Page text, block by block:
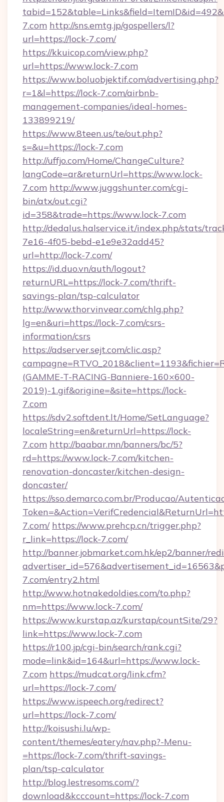
7.com http://sns.emtg.jp/gospellers/l?
url=https://lock-7.com/
https://kkuicop.com/view.php?
url=https://www.lock-7.com
https://www.boluobjektif.com/advertising.php?
r=1&l=https://lock-7.com/airbnb-
management-companies/ideal-homes-
133899219/
https://www.8teen.us/te/out.php?
s=&u=https://lock-7.com
http://uffjo.com/Home/ChangeCulture?
langCode=ar&returnUrl=https://www.lock-
7.com http://www.juggshunter.com/cgi-
bin/atx/out.cgi?
id=358&trade=https://www.lock-7.com
http://dedalus.halservice.it/index.php/stats/
7e16-4f05-bebd-e1e9e32add45?
url=http://lock-7.com/
https://id.duo.vn/auth/logout?
returnURL=https://lock-7.com/thrift-
savings-plan/tsp-calculator
http://www.thorvinvear.com/chlg.php?
lg=en&uri=https://lock-7.com/csrs-
information/csrs
https://adserver.sejt.com/clic.asp?
(GAMME-T-RACING-Banniere-160×600-
2019)-1.gif&origine=&site=https://lock-
7.com
https://sdv2.softdent.lt/Home/SetLanguage?
localeString=en&returnUrl=https://lock-
7.com http://baabar.mn/banners/bc/5?
rd=https://www.lock-7.com/kitchen-
renovation-doncaster/kitchen-design-
doncaster/
https://sso.demarco.com.br/Producao/
7.com/ https://www.prehcp.cn/trigger.php?
r_link=https://lock-7.com/
http://banner.jobmarket.com.hk/ep2/banner/
7.com/entry2.html
http://www.hotnakedoldies.com/to.php?
nm=https://www.lock-7.com/
https://www.kurstap.az/kurstap/countSite/29?
link=https://www.lock-7.com
https://r100.jp/cgi-bin/search/rank.cgi?
mode=link&id=164&url=https://www.lock-
7.com https://mudcat.org/link.cfm?
url=https://lock-7.com/
https://www.ispeech.org/redirect?
url=https://lock-7.com/
http://koisushi.lu/wp-
content/themes/eatery/nav.php?-Menu-
=https://lock-7.com/thrift-savings-
plan/tsp-calculator
http://blog.lestresoms.com/?
download&kcccount=https://lock-7.com